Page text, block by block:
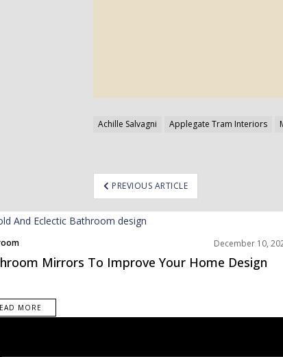
Achille Salvagni Applegate Tram Interiors
PREVIOUS ARTICLE
Inspiration
December 10,
Mirrors To Improve Your Home Design
MORE